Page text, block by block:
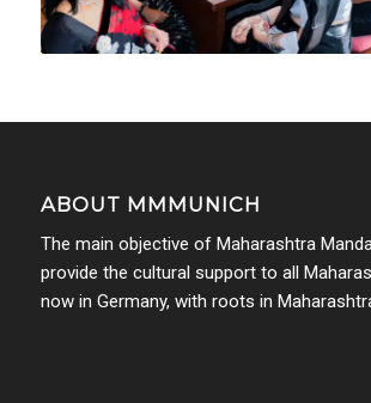
ABOUT MMMUNICH
The main objective of Maharashtra
provide the cultural support to all
now in Germany, with roots in